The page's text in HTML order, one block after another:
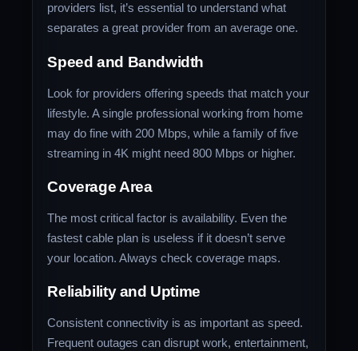
providers list, it’s essential to understand what
separates a great provider from an average one.
Speed and Bandwidth
Look for providers offering speeds that match your
lifestyle. A single professional working from home
may do fine with 200 Mbps, while a family of five
streaming in 4K might need 800 Mbps or higher.
Coverage Area
The most critical factor is availability. Even the
fastest cable plan is useless if it doesn’t serve
your location. Always check coverage maps.
Reliability and Uptime
Consistent connectivity is as important as speed.
Frequent outages can disrupt work, entertainment,